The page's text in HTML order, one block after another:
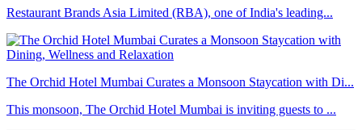
Restaurant Brands Asia Limited (RBA), one of India's leading...
The Orchid Hotel Mumbai Curates a Monsoon Staycation with Di...
This monsoon, The Orchid Hotel Mumbai is inviting guests to ...